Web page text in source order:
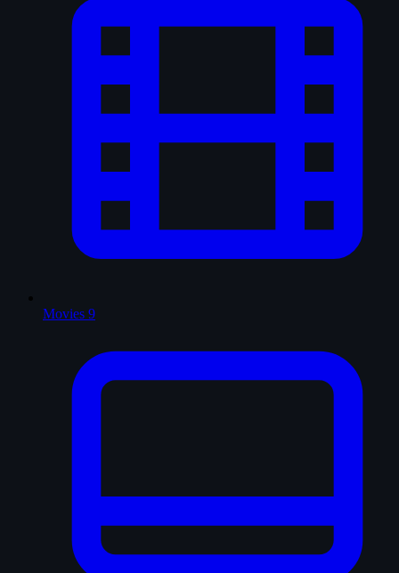
Movies 9